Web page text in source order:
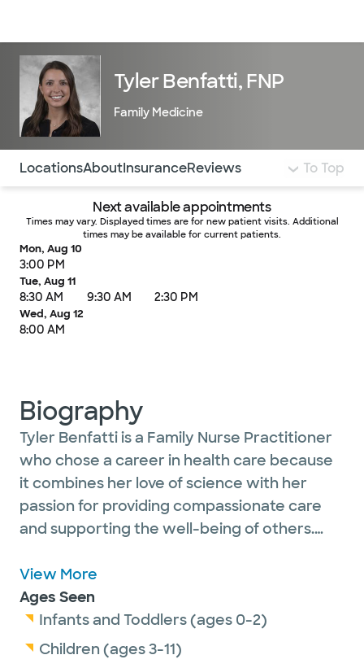
Tyler Benfatti, FNP
Family Medicine
Use this navigation to quickly jump to different
LocationsAboutInsuranceReviews To Top
Next available appointments
Times may vary. Displayed times are for new patient visits. Additional
times may be available for current patients.
Mon, Aug 10
3:00 PM
Tue, Aug 11
8:30 AM 9:30 AM 2:30 PM
Wed, Aug 12
8:00 AM
Biography
Tyler Benfatti is a Family Nurse Practitioner
who chose a career in health care because
it combines her love of science with her
passion for providing compassionate care
and supporting the well-being of others.
heard, supported, and empowered in their
health journey.
Tyler is especially passionate about primary
View More
Ages Seen
Infants and Toddlers (ages 0-2)
Children (ages 3-11)